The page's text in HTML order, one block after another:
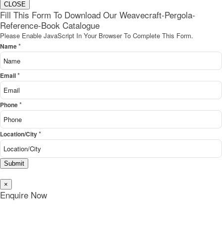
CLOSE
Fill This Form To Download Our Weavecraft-Pergola-
Reference-Book Catalogue
Please Enable JavaScript In Your Browser To Complete This Form.
Name*
Email*
Phone*
Location/City*
Submit
×
Enquire Now